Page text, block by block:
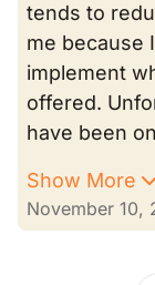
tends to
me because
implement
offered.
have been
Show More
November 10,